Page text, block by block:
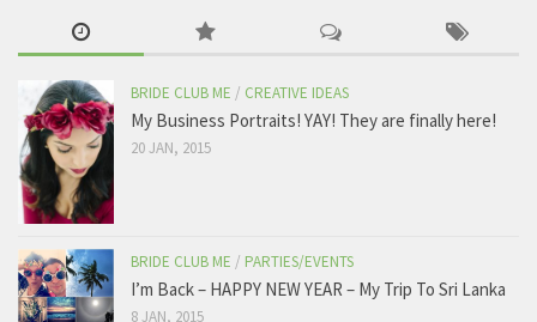
BRIDE CLUB ME / CREATIVE IDEAS
My Business Portraits! YAY! They are finally here!
20 JAN, 2015
BRIDE CLUB ME / PARTIES/EVENTS
I’m Back – HAPPY NEW YEAR – My Trip To Sri Lanka
8 JAN, 2015